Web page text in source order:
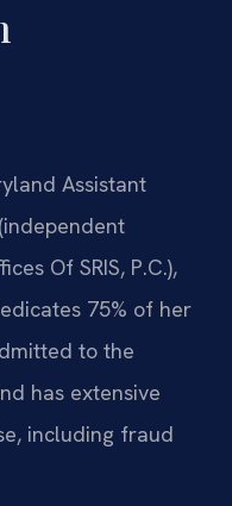
Assistant
Of SRIS, P.C.),
75% of her
to the
has extensive
including fraud